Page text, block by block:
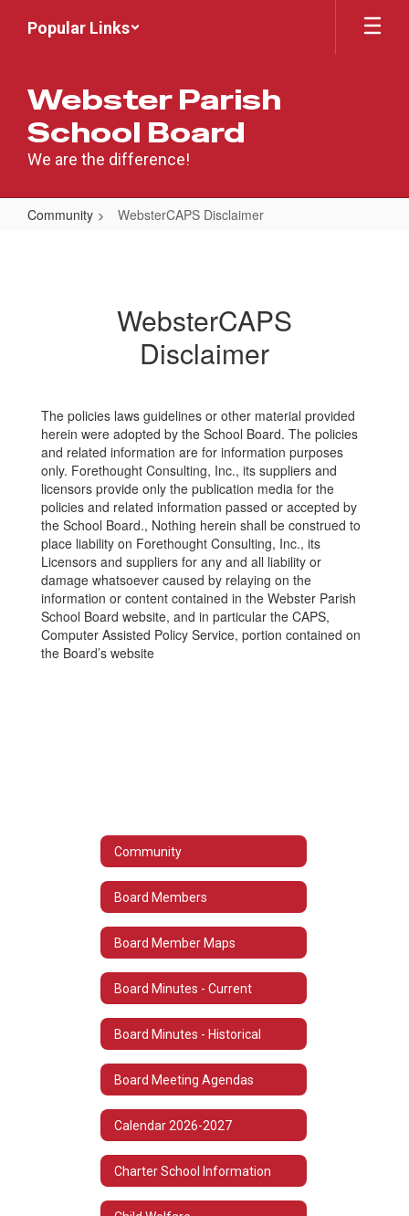
Popular Links
Webster Parish
School Board
We are the difference!
Community WebsterCAPS Disclaimer
WebsterCAPS
Disclaimer
The policies laws guidelines or other material provided
herein were adopted by the School Board. The policies
and related information are for information purposes
only. Forethought Consulting, Inc., its suppliers and
licensors provide only the publication media for the
policies and related information passed or accepted by
the School Board., Nothing herein shall be construed to
place liability on Forethought Consulting, Inc., its
Licensors and suppliers for any and all liability or
damage whatsoever caused by relaying on the
information or content contained in the Webster Parish
School Board website, and in particular the CAPS,
Computer Assisted Policy Service, portion contained on
the Board’s website
Community
Board Members
Board Member Maps
Board Minutes - Current
Board Minutes - Historical
Board Meeting Agendas
Calendar 2026-2027
Charter School Information